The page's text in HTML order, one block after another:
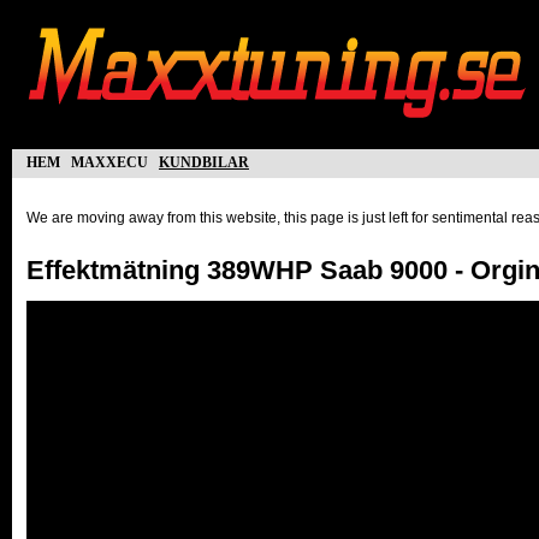
hem maxxecu kundbilar
We are moving away from this website, this page is just left for sentimental
Effektmätning 389WHP Saab 9000 -